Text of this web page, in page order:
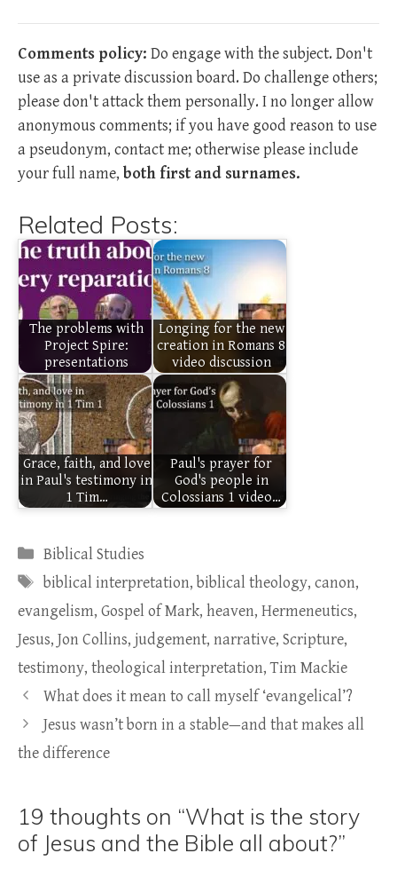
Comments policy: Do engage with the subject. Don't
use as a private discussion board. Do challenge others;
please don't attack them personally. I no longer allow
anonymous comments; if you have good reason to use
a pseudonym, contact me; otherwise please include
your full name, both first and surnames.
Related Posts:
The problems with
Project Spire:
presentations
Longing for the new
creation in Romans 8
video discussion
Grace, faith, and love
in Paul's testimony in
1 Tim…
Paul's prayer for
God's people in
Colossians 1 video…
Categories
Biblical Studies
Tags
biblical interpretation, biblical theology, canon,
evangelism, Gospel of Mark, heaven, Hermeneutics,
Jesus, Jon Collins, judgement, narrative, Scripture,
testimony, theological interpretation,Tim Mackie
What does it mean to call myself ‘evangelical’?
Jesus wasn’t born in a stable—and that makes all
the difference
19 thoughts on “What is the story
of Jesus and the Bible all about?”